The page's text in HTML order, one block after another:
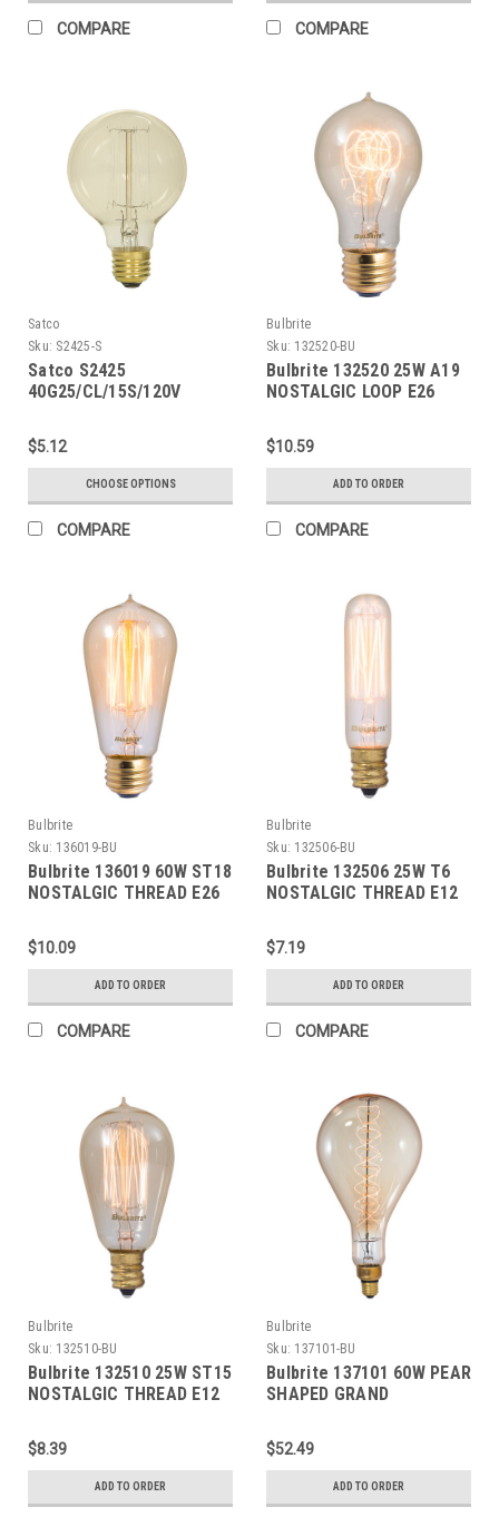
COMPARE COMPARE
Satco
Sku: S2425-S
Satco S2425
40G25/CL/15S/120V
$5.12
CHOOSE OPTIONS
COMPARE
Bulbrite
Sku: 132520-BU
Bulbrite 132520 25W A19
NOSTALGIC LOOP E26
$10.59
ADD TO ORDER
COMPARE
Bulbrite
Sku: 136019-BU
Bulbrite 136019 60W ST18
NOSTALGIC THREAD E26
$10.09
ADD TO ORDER
COMPARE
Bulbrite
Sku: 132506-BU
Bulbrite 132506 25W T6
NOSTALGIC THREAD E12
$7.19
ADD TO ORDER
COMPARE
Bulbrite
Sku: 132510-BU
Bulbrite 132510 25W ST15
NOSTALGIC THREAD E12
$8.39
ADD TO ORDER
Bulbrite
Sku: 137101-BU
Bulbrite 137101 60W PEAR
SHAPED GRAND
120V
$52.49
ADD TO ORDER